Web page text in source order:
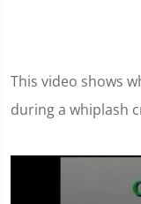
This video shows
during a whiplash